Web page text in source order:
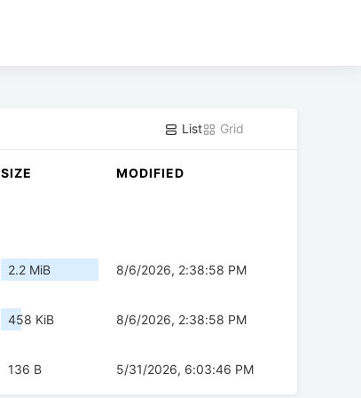
List Grid
SIZE MODIFIED
2.2 MiB 8/6/2026, 2:38:58 PM
458 KiB 8/6/2026, 2:38:58 PM
136 B 5/31/2026, 6:03:46 PM